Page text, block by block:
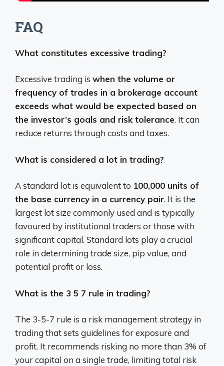
FAQ
What constitutes excessive trading?
Excessive trading is when the volume or
frequency of trades in a brokerage account
exceeds what would be expected based on
the investor’s goals and risk tolerance. It can
reduce returns through costs and taxes.
What is considered a lot in trading?
A standard lot is equivalent to 100,000 units of
the base currency in a currency pair. It is the
largest lot size commonly used and is typically
favoured by institutional traders or those with
significant capital. Standard lots play a crucial
role in determining trade size, pip value, and
potential profit or loss.
What is the 3 5 7 rule in trading?
The 3-5-7 rule is a risk management strategy in
trading that sets guidelines for exposure and
profit. It recommends risking no more than 3% of
your capital on a single trade, limiting total risk